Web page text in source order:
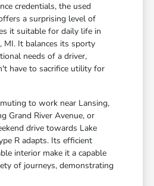
credentials, the used
a surprising level of
it suitable for daily life in
MI. It balances its sporty
needs of a driver,
have to sacrifice utility for
to work near Lansing,
Grand River Avenue, or
drive towards Lake
R adapts. Its efficient
interior make it a capable
of journeys, demonstrating